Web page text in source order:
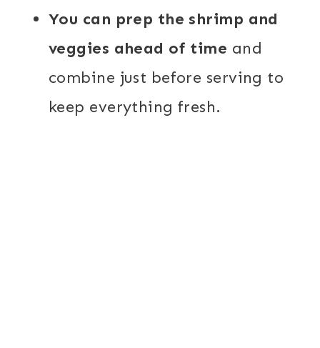
You can prep the shrimp and
veggies ahead of time and
combine just before serving to
keep everything fresh.